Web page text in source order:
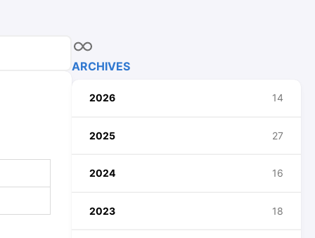
ARCHIVES
2026 14
2025 27
2024 16
2023 18